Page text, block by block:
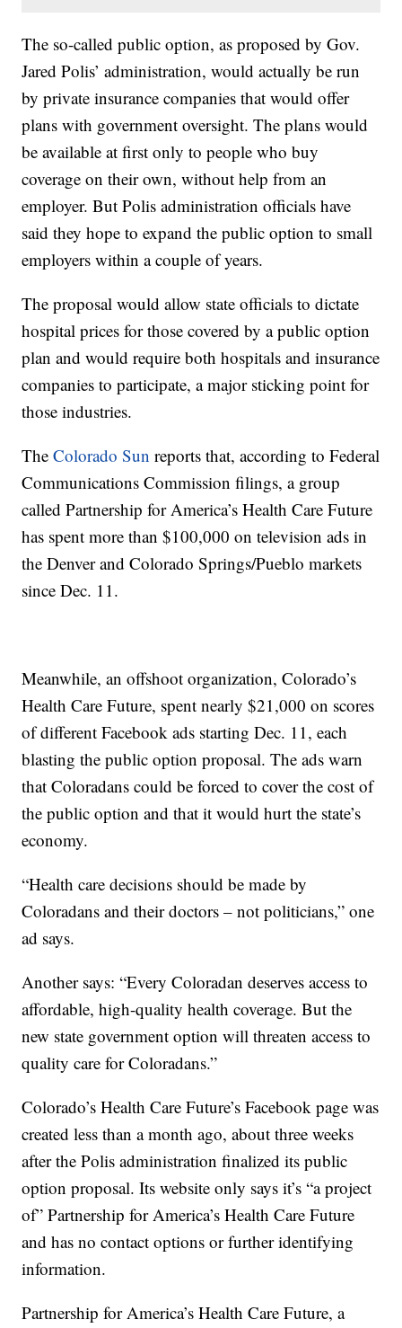
The so-called public option, as proposed by Gov.
Jared Polis’ administration, would actually be run
by private insurance companies that would offer
plans with government oversight. The plans would
be available at first only to people who buy
coverage on their own, without help from an
employer. But Polis administration officials have
said they hope to expand the public option to small
employers within a couple of years.
The proposal would allow state officials to dictate
hospital prices for those covered by a public option
plan and would require both hospitals and insurance
companies to participate, a major sticking point for
those industries.
TheColorado Sun reports that, according to Federal
Communications Commission filings, a group
called Partnership for America’s Health Care Future
has spent more than $100,000 on television ads in
the Denver and Colorado Springs/Pueblo markets
since Dec. 11.
Meanwhile, an offshoot organization, Colorado’s
Health Care Future, spent nearly $21,000 on scores
of different Facebook ads starting Dec. 11, each
blasting the public option proposal. The ads warn
that Coloradans could be forced to cover the cost of
the public option and that it would hurt the state’s
economy.
“Health care decisions should be made by
Coloradans and their doctors – not politicians,” one
ad says.
Another says: “Every Coloradan deserves access to
affordable, high-quality health coverage. But the
new state government option will threaten access to
quality care for Coloradans.”
Colorado’s Health Care Future’s Facebook page was
created less than a month ago, about three weeks
after the Polis administration finalized its public
option proposal. Its website only says it’s “a project
of” Partnership for America’s Health Care Future
and has no contact options or further identifying
information.
Partnership for America’s Health Care Future, a